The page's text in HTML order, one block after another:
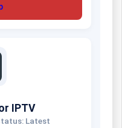
IPTV
Latest